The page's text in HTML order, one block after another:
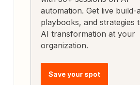
automation. Get live build-
playbooks, and strategies
AI transformation at your
organization.
Save your spot